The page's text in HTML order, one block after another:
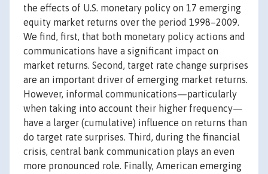
the effects of U.S. monetary policy on 17 emerging
equity market returns over the period 1998–2009.
We find, first, that both monetary policy actions and
communications have a significant impact on
market returns. Second, target rate change surprises
are an important driver of emerging market returns.
However, informal communications—particularly
when taking into account their higher frequency—
have a larger (cumulative) influence on returns than
do target rate surprises. Third, during the financial
crisis, central bank communication plays an even
more pronounced role. Finally, American emerging